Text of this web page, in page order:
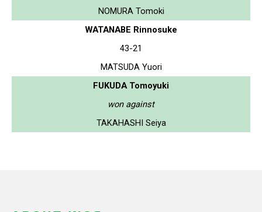
NOMURA Tomoki
WATANABE Rinnosuke
43-21
MATSUDA Yuori
FUKUDA Tomoyuki
won against
TAKAHASHI Seiya